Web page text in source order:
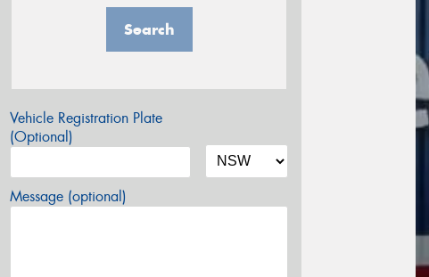
Search
Vehicle Registration Plate
(Optional)
Message (optional)